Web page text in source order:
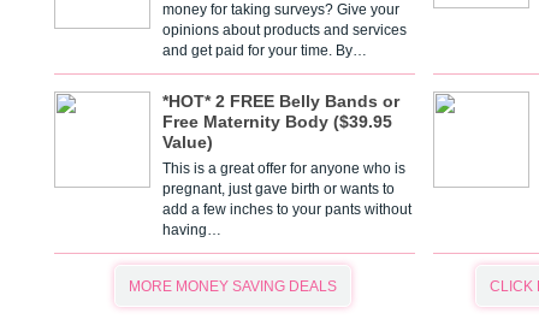
money for taking surveys? Give your
opinions about products and services
and get paid for your time. By…
*HOT* 2 FREE Belly Bands or
Free Maternity Body ($39.95
Value)
This is a great offer for anyone who is
pregnant, just gave birth or wants to
add a few inches to your pants without
having…
MORE MONEY SAVING DEALS CLICK